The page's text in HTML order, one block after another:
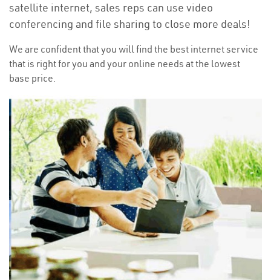
satellite internet, sales reps can use video
conferencing and file sharing to close more deals!
We are confident that you will find the best internet service
that is right for you and your online needs at the lowest
base price.